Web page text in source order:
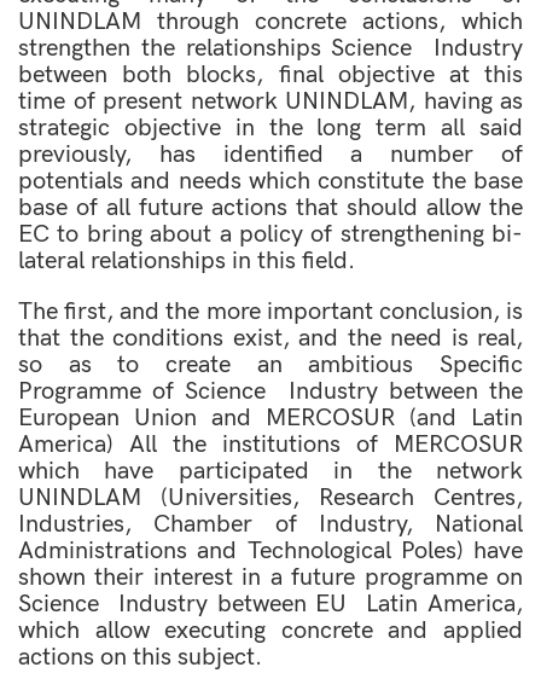
UNINDLAM through concrete actions, which
strengthen the relationships Science  Industry
between both blocks, final objective at this
time of present network UNINDLAM, having as
strategic objective in the long term all said
previously, has identified a number of
potentials and needs which constitute the base
base of all future actions that should allow the
EC to bring about a policy of strengthening bi-
lateral relationships in this field.
The first, and the more important conclusion, is
that the conditions exist, and the need is real,
so as to create an ambitious Specific
Programme of Science  Industry between the
European Union and MERCOSUR (and Latin
America) All the institutions of MERCOSUR
which have participated in the network
UNINDLAM (Universities, Research Centres,
Industries, Chamber of Industry, National
Administrations and Technological Poles) have
shown their interest in a future programme on
Science  Industry between EU  Latin America,
which allow executing concrete and applied
actions on this subject.